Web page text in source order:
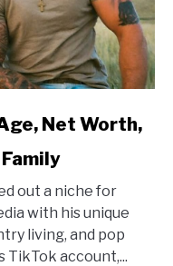
Net Worth,
out a niche for
with his unique
living, and pop
account,...